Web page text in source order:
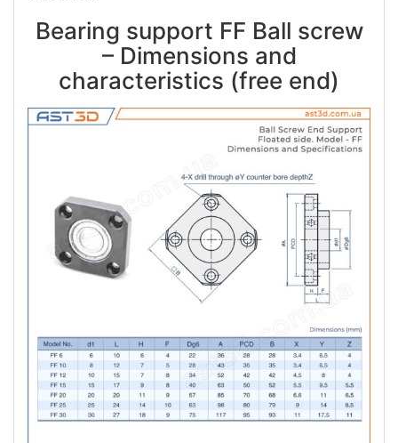
Bearing support FF Ball screw
– Dimensions and
characteristics (free end)